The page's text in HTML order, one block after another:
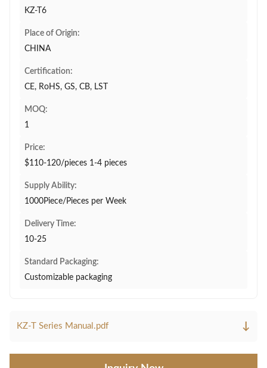
KZ-T6
Place of Origin:
CHINA
Certification:
CE, RoHS, GS, CB, LST
MOQ:
1
Price:
$110-120/pieces 1-4 pieces
Supply Ability:
1000Piece/Pieces per Week
Delivery Time:
10-25
Standard Packaging:
Customizable packaging
KZ-T Series Manual.pdf ↓